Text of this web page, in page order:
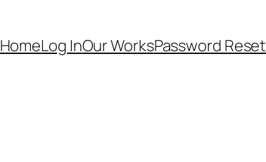
HomeLog InOur WorksPassword Reset